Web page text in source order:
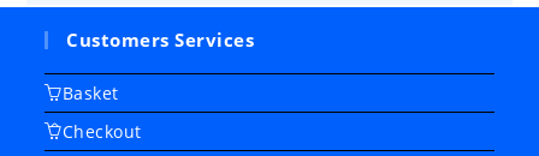
Customers Services
Basket
Checkout